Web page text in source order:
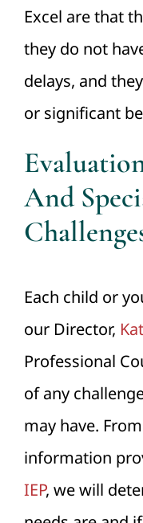
Excel are that
they do not
delays, and
or significant
And
Each child or
our Director,
Professional
of any
may have.
information
IEP, we will